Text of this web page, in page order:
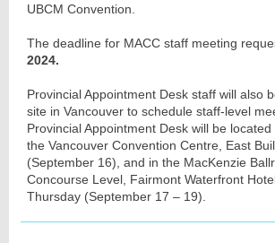
UBCM Convention.
The deadline for MACC staff meeting
2024.
Provincial Appointment Desk staff will also
site in Vancouver to schedule staff-level
Provincial Appointment Desk will be
the Vancouver Convention Centre, East
(September 16), and in the MacKenzie
Concourse Level, Fairmont Waterfront
Thursday (September 17 – 19).